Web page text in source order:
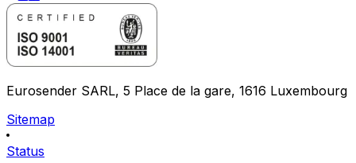
Eurosender SARL, 5 Place de la gare, 1616 Luxembourg
Sitemap
Status